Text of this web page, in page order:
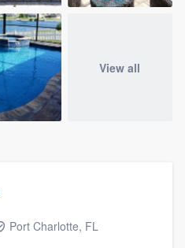
View all
Port Charlotte, FL